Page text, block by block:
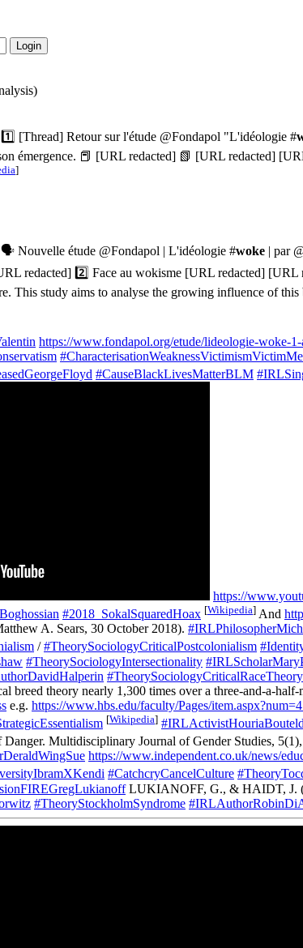
[Thread] Retour sur l'étude @Fondapol "L'idéologie #
émergence. 📕 [URL redacted] 📗 [URL redacted]
]
Nouvelle étude @Fondapol | L'idéologie #woke | par
redacted] 2️⃣ Face au wokisme [URL redacted] [URL
This study aims to analyse the growing influence of this
https://www.fondapol.org/etude/lideologie-woke-
#CauseBlackLivesMatterBLM
https://
#2018_SokalSquaredHoax [Wikipedia] And
A. Sears, 30 October 2018).
/#TheorySociologyCriticalPostcolonialism
#TheorySociologyIntersectionality
breed theory nearly 1,300 times over a three-and-a-
e.g. https://www.hbs.edu/faculty/Pages/
[Wikipedia]
Multidisciplinary Journal of Gender Studies,
https://www.independent.co.uk/news/
#CatchcryCancelCulture
LUKIANOFF, G., & HAIDT, J.
#TheoryStockholmSyndrome